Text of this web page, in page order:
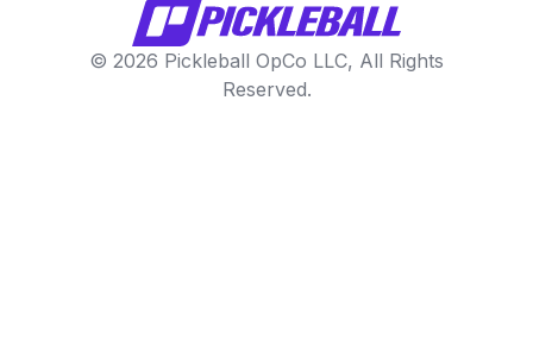
© 2026 Pickleball OpCo LLC, All Rights
Reserved.